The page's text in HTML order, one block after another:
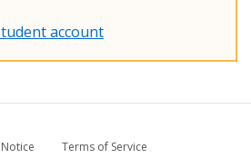
account
Terms of Service